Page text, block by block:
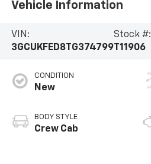
Vehicle Information
VIN:
3GCUKFED8TG374799
Stock #:
T11906
CONDITION
New
BODY STYLE
Crew Cab